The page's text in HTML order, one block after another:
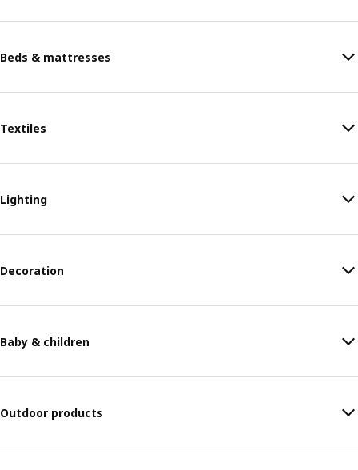
Beds & mattresses
Textiles
Lighting
Decoration
Baby & children
Outdoor products